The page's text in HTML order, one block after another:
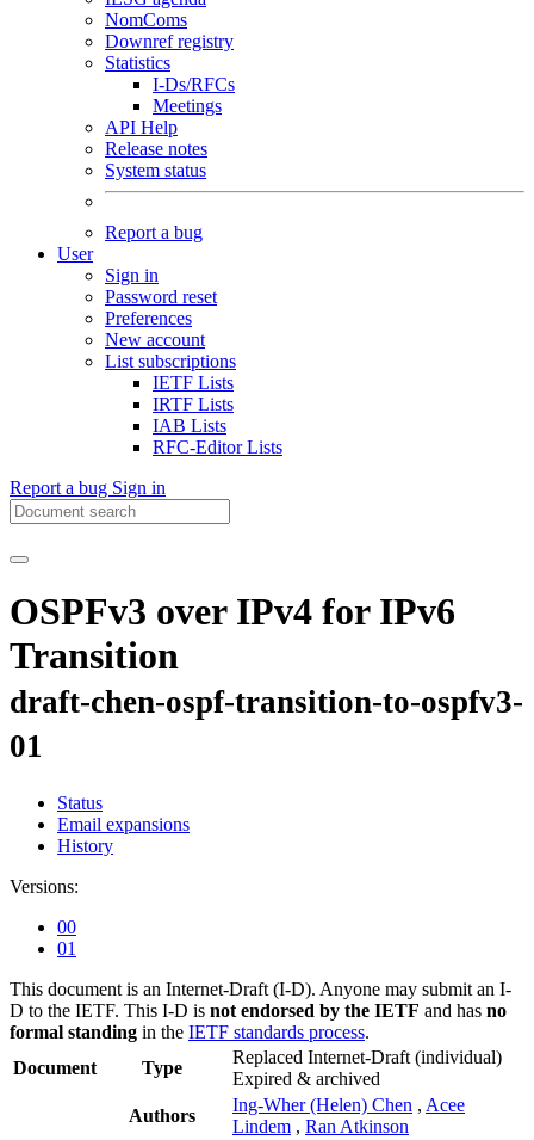
NomComs
Downref registry
Statistics
I-Ds/RFCs
Meetings
API Help
Release notes
System status
Report a bug
User
Sign in
Password reset
Preferences
New account
List subscriptions
IETF Lists
IRTF Lists
IAB Lists
RFC-Editor Lists
Report a bug Sign in
OSPFv3 over IPv4 for IPv6
Transition
draft-chen-ospf-transition-to-ospfv3-
01
Status
Email expansions
History
Versions:
00
01
This document is an Internet-Draft (I-D). Anyone may submit an I-
D to the IETF. This I-D is not endorsed by the IETF and has no
formal standing in the IETF standards process.
Document
Type
Replaced Internet-Draft (individual)
Expired & archived
Authors
Ing-Wher (Helen) Chen , Acee
Lindem , Ran Atkinson